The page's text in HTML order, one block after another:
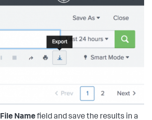
File Namefield and save the results in a